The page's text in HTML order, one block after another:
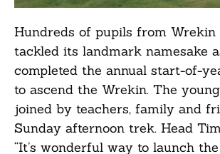
Hundreds of pupils from Wrekin
tackled its landmark namesake
completed the annual start-of-
to ascend the Wrekin. The
joined by teachers, family and
Sunday afternoon trek. Head
“It’s wonderful way to launch